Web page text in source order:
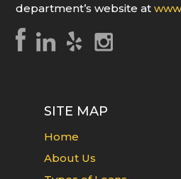
department’s website at
SITE MAP
Home
About Us